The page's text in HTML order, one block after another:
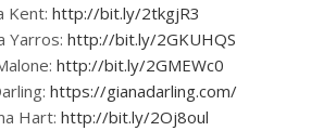
Kent: http://bit.ly/2tkgjR3
Yarros: http://bit.ly/2GKUHQS
http://bit.ly/2GMEWc0
https://gianadarling.com/
Hart: http://bit.ly/2Oj8oul